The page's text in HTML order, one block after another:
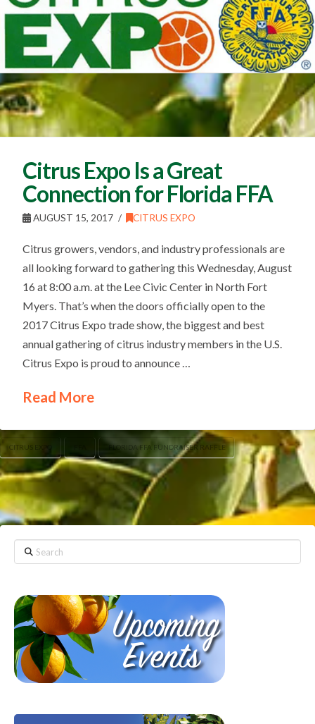
Citrus Expo Is a Great
Connection for Florida FFA
AUGUST 15, 2017 CITRUS EXPO
Citrus growers, vendors, and industry professionals are
all looking forward to gathering this Wednesday, August
16 at 8:00 a.m. at the Lee Civic Center in North Fort
Myers. That’s when the doors officially open to the
2017 Citrus Expo trade show, the biggest and best
annual gathering of citrus industry members in the U.S.
Citrus Expo is proud to announce …
Read More
CITRUS EXPO FLORIDA FFA FUNDRAISER RAFFLE
Search